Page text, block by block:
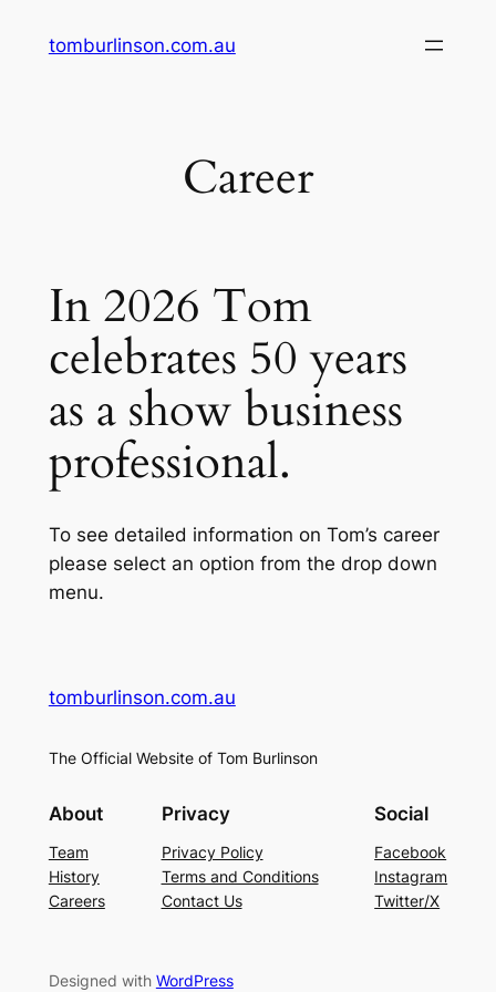
tomburlinson.com.au
Career
In 2026 Tom
celebrates 50 years
as a show business
professional.
To see detailed information on Tom’s career
please select an option from the drop down
menu.
tomburlinson.com.au
The Official Website of Tom Burlinson
About
Team
History
Careers
Privacy
Privacy Policy
Terms and Conditions
Contact Us
Social
Facebook
Instagram
Twitter/X
Designed with WordPress